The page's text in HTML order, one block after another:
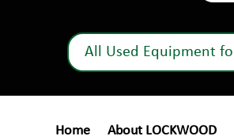
All Used Equipment
Home About LOCKWOOD